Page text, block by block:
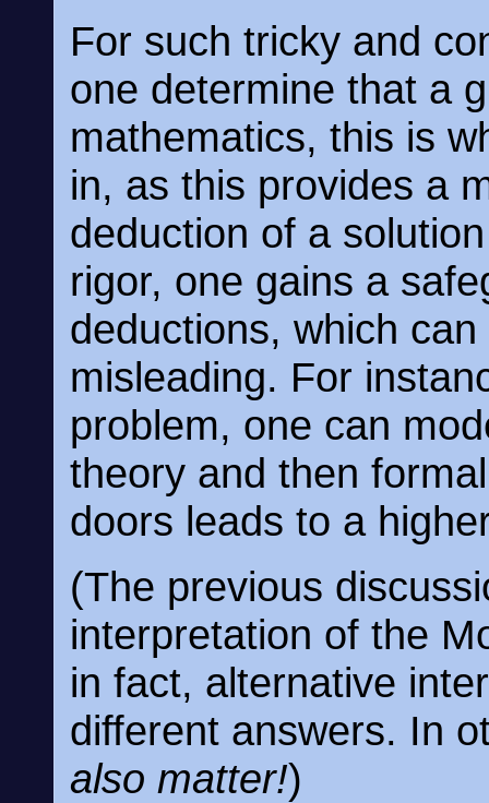
For such tricky and
one determine that a
mathematics, this is
in, as this provides a
deduction of a
rigor, one gains a
deductions, which
misleading. For
problem, one can
theory and then
doors leads to a
(The previous
interpretation of the
in fact, alternative
different answers. In
also matter!)